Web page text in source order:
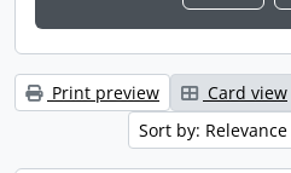
Print preview Card view
Sort by: Relevance